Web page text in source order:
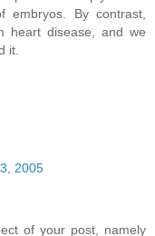
embryos. By contrast,
heart disease, and we
it.
2005
of your post, namely